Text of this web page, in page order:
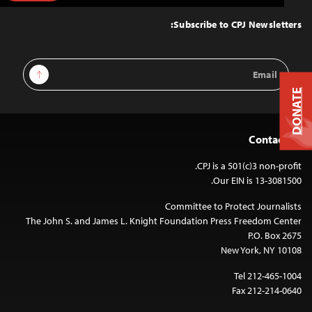
Top
Subscribe to CPJ Newsletters:
Email
Address
Sign Up
Contact Us
CPJ is a 501(c)3 non-profit.
Our EIN is 13-3081500.
Committee to Protect Journalists
The John S. and James L. Knight Foundation Press Freedom Center
P.O. Box 2675
New York, NY 10108
Tel 212-465-1004
Fax 212-214-0640
DONATE